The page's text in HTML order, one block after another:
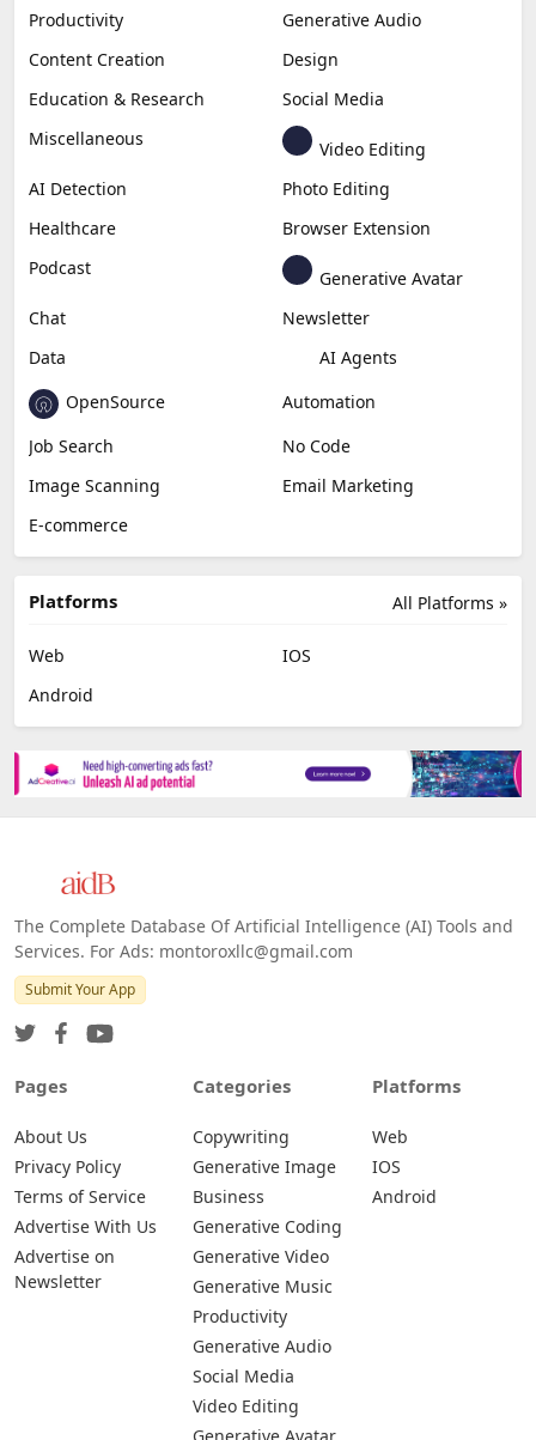
Productivity
Generative Audio
Content Creation
Design
Education & Research
Social Media
Miscellaneous
Video Editing
AI Detection
Photo Editing
Healthcare
Browser Extension
Podcast
Generative Avatar
Chat
Newsletter
Data
AI Agents
OpenSource
Automation
Job Search
No Code
Image Scanning
Email Marketing
E-commerce
All Platforms »
Platforms
Web
IOS
Android
The Complete Database Of Artificial Intelligence (AI) Tools and
Services. For Ads: montoroxllc@gmail.com
Submit Your App
Pages
About Us
Privacy Policy
Terms of Service
Advertise With Us
Advertise on
Newsletter
Categories
Copywriting
Generative Image
Business
Generative Coding
Generative Video
Generative Music
Productivity
Generative Audio
Social Media
Video Editing
Platforms
Web
IOS
Android